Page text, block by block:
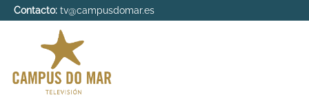
Contacto: tv@campusdomar.es